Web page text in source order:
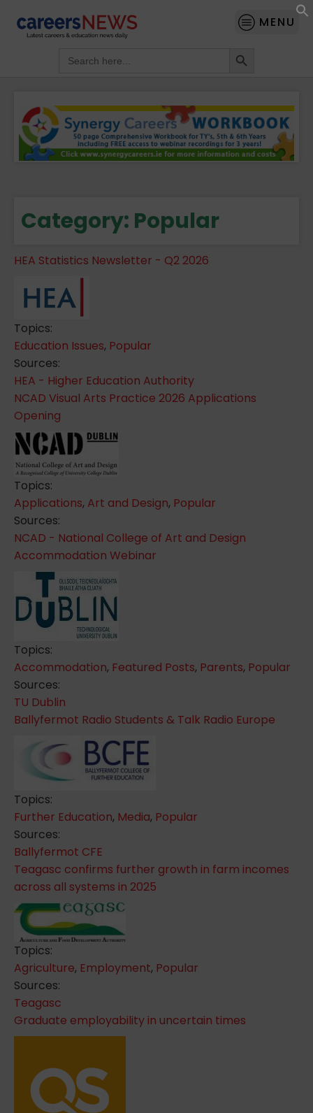
MENU
for:
Category: Popular
HEA Statistics Newsletter - Q2 2026
Topics:
Education Issues, Popular
Sources:
HEA - Higher Education Authority
NCAD Visual Arts Practice 2026 Applications
Opening
Topics:
Applications, Art and Design, Popular
Sources:
NCAD - National College of Art and Design
Accommodation Webinar
Topics:
Accommodation, Featured Posts, Parents, Popular
Sources:
TU Dublin
Ballyfermot Radio Students & Talk Radio Europe
Topics:
Further Education, Media, Popular
Sources:
Ballyfermot CFE
Teagasc confirms further growth in farm incomes
across all systems in 2025
Topics:
Agriculture, Employment, Popular
Sources:
Teagasc
Graduate employability in uncertain times